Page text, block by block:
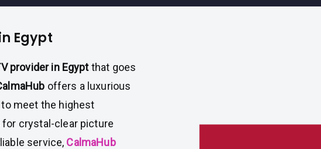
Egypt
provider in Egyptthat goes
offers a luxurious
meet the highest
crystal-clear picture
service, CalmaHub